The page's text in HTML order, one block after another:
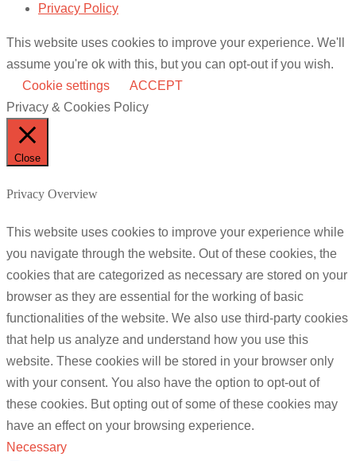
Privacy Policy
This website uses cookies to improve your experience. We'll
assume you're ok with this, but you can opt-out if you wish.
Cookie settings
ACCEPT
Privacy & Cookies Policy
Close
Privacy Overview
This website uses cookies to improve your experience while
you navigate through the website. Out of these cookies, the
cookies that are categorized as necessary are stored on your
browser as they are essential for the working of basic
functionalities of the website. We also use third-party cookies
that help us analyze and understand how you use this
website. These cookies will be stored in your browser only
with your consent. You also have the option to opt-out of
these cookies. But opting out of some of these cookies may
have an effect on your browsing experience.
Necessary